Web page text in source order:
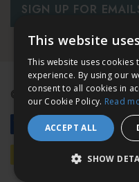
SIGN UP FOR
© 2026 Bath & Unwind.
This website
This website uses cookies
experience. By using our
consent to all cookies in
our Cookie Policy. Read
ACCEPT ALL
SHOW